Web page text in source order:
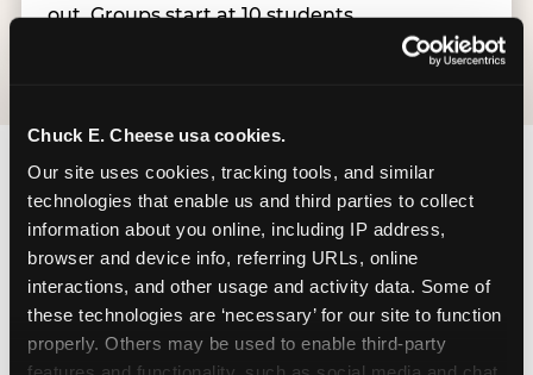
Chuck E. Cheese usa cookies.
Our site uses cookies, tracking tools, and similar
technologies that enable us and third parties to collect
information about you online, including IP address,
browser and device info, referring URLs, online
interactions, and other usage and activity data. Some of
these technologies are ‘necessary’ for our site to function
properly. Others may be used to enable third-party
out. Groups start at 10 students.
How Does Chuck E.’s Kid
Check® System Work?